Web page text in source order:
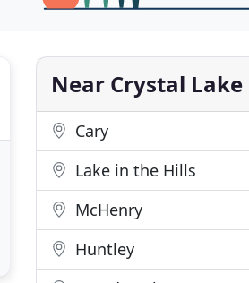
Near Crystal Lake
Cary
Lake in the Hills
McHenry
Huntley